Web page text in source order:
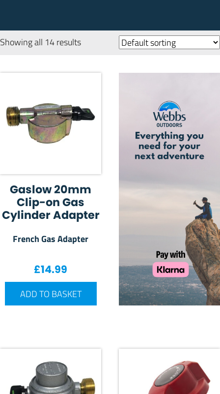
Showing all 14 results
Gaslow 20mm
Clip-on Gas
Cylinder Adapter
French Gas Adapter
£14.99
ADD TO BASKET